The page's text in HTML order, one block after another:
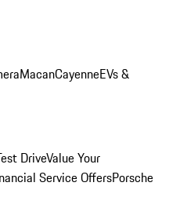
MacanCayenneEVs &
DriveValue Your
Service OffersPorsche